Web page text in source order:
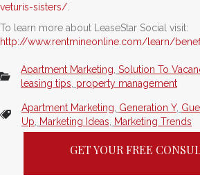
veturis-sisters/
To learn more about LeaseStar Social visit:
http://www.rentmineonline.com/learn/
Apartment Marketing Solution To
leasing tips property management
Apartment Marketing Generation Y,
Up
Marketing Ideas Marketing Trends
GET YOUR FREE